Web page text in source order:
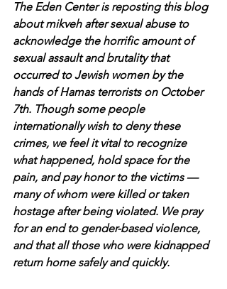
The Eden Center is reposting this blog
about mikveh after sexual abuse to
acknowledge the horrific amount of
sexual assault and brutality that
occurred to Jewish women by the
hands of Hamas terrorists on October
7th. Though some people
internationally wish to deny these
crimes, we feel it vital to recognize
what happened, hold space for the
pain, and pay honor to the victims —
many of whom were killed or taken
hostage after being violated. We pray
for an end to gender-based violence,
and that all those who were kidnapped
return home safely and quickly.